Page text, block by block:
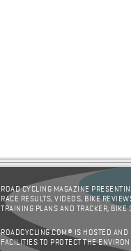
ROAD CYCLING MAGAZINE
RACE RESULTS, VIDEOS, BIKE
TRAINING PLANS AND TRACKER,
ROADCYCLING.COM® IS HOSTED AND
FACILITIES TO PROTECT THE